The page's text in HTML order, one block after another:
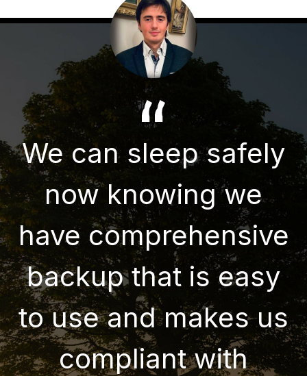
We can sleep safely
now knowing we
have comprehensive
backup that is easy
to use and makes us
compliant with